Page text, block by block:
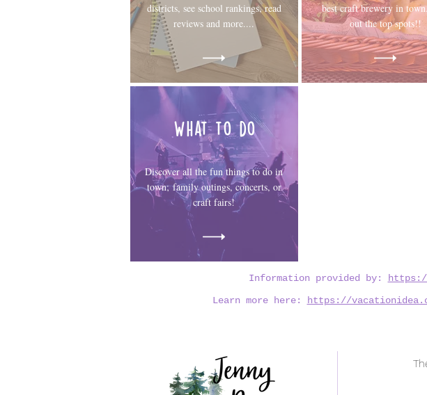
districts, see school rankings, read
reviews and more....
best craft brewery in
out the top spots!!
What to do
Discover all the fun things to do in
town; family outings, concerts, or
craft fairs!
Information provided by:
Learn more here:
https://